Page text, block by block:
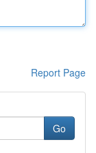
Report Page
Go